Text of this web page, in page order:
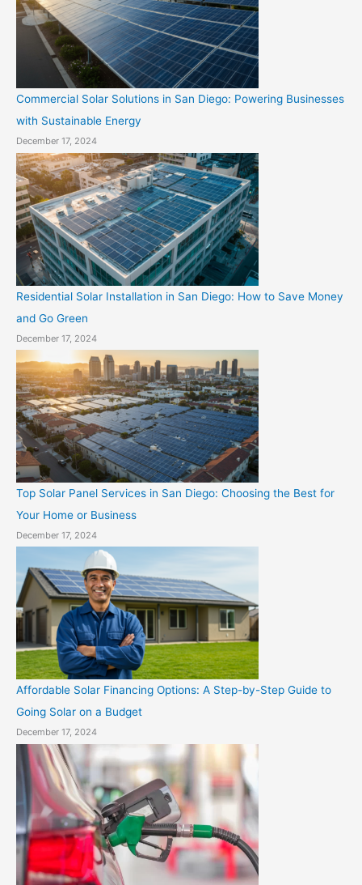
Commercial Solar Solutions in San Diego: Powering Businesses
with Sustainable Energy
December 17, 2024
Residential Solar Installation in San Diego: How to Save Money
and Go Green
December 17, 2024
Top Solar Panel Services in San Diego: Choosing the Best for
Your Home or Business
December 17, 2024
Affordable Solar Financing Options: A Step-by-Step Guide to
Going Solar on a Budget
December 17, 2024